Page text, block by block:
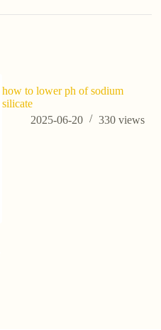
how to lower ph of sodium
silicate
2025-06-20
330 views